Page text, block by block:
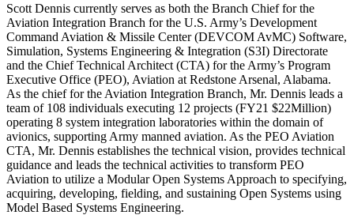
Scott Dennis currently serves as both the Branch Chief for the
Aviation Integration Branch for the U.S. Army’s Development
Command Aviation & Missile Center (DEVCOM AvMC) Software,
Simulation, Systems Engineering & Integration (S3I) Directorate
and the Chief Technical Architect (CTA) for the Army’s Program
Executive Office (PEO), Aviation at Redstone Arsenal, Alabama.
As the chief for the Aviation Integration Branch, Mr. Dennis leads a
team of 108 individuals executing 12 projects (FY21 $22Million)
operating 8 system integration laboratories within the domain of
avionics, supporting Army manned aviation. As the PEO Aviation
CTA, Mr. Dennis establishes the technical vision, provides technical
guidance and leads the technical activities to transform PEO
Aviation to utilize a Modular Open Systems Approach to specifying,
acquiring, developing, fielding, and sustaining Open Systems using
Model Based Systems Engineering.